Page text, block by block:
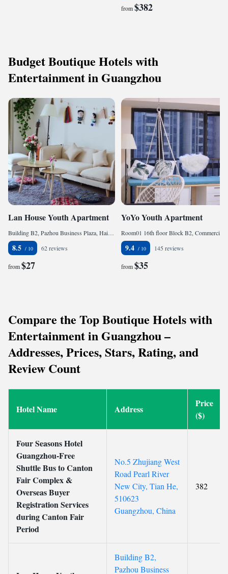
from$382
Budget Boutique Hotels with
Entertainment in Guangzhou
Lan House Youth Apartment
Building B2, Pazhou Business Plaza, Hai Zhu, 510000 Guangzhou, China
8.5 62 reviews
from$27
YoYo Youth Apartment
9.4 145 reviews
from$35
Compare the Top Boutique Hotels with
Entertainment in Guangzhou –
Addresses, Prices, Stars, Rating, and
Review Count
Hotel Name Address
Price
($)
Four Seasons Hotel
Guangzhou-Free
Shuttle Bus to Canton
Fair Complex &
Overseas Buyer
Registration Services
during Canton Fair
Period
No.5 Zhujiang West
Road Pearl River
New City, Tian He,
510623
Guangzhou, China
382
Building B2,
Pazhou Business